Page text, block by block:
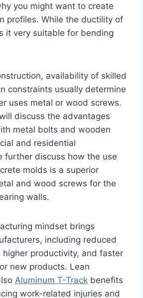
you might want to create
profiles. While the ductility of
it very suitable for bending
availability of skilled
constraints usually determine
uses metal or wood screws.
discuss the advantages
metal bolts and wooden
and residential
further discuss how the use
molds is a superior
and wood screws for the
walls.
mindset brings
including reduced
higher productivity, and faster
new products. Lean
Aluminum T-Track benefits
work-related injuries and